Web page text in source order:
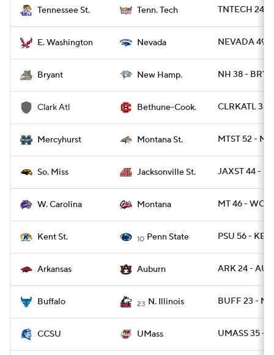
Tennessee St. Tenn. Tech TNTECH 24 -
E. Washington Nevada NEVADA 49 -
Bryant New Hamp. NH 38 - BRY
Clark Atl Bethune-Cook. CLRKATL 38
Mercyhurst Montana St. MTST 52 -
So. Miss Jacksonville St. JAXST 44 -
W. Carolina Montana MT 46 -
Kent St. 10 Penn State PSU 56 -
Arkansas Auburn ARK 24 -
Buffalo 23 N. Illinois BUFF 23 -
CCSU UMass UMASS 35 -